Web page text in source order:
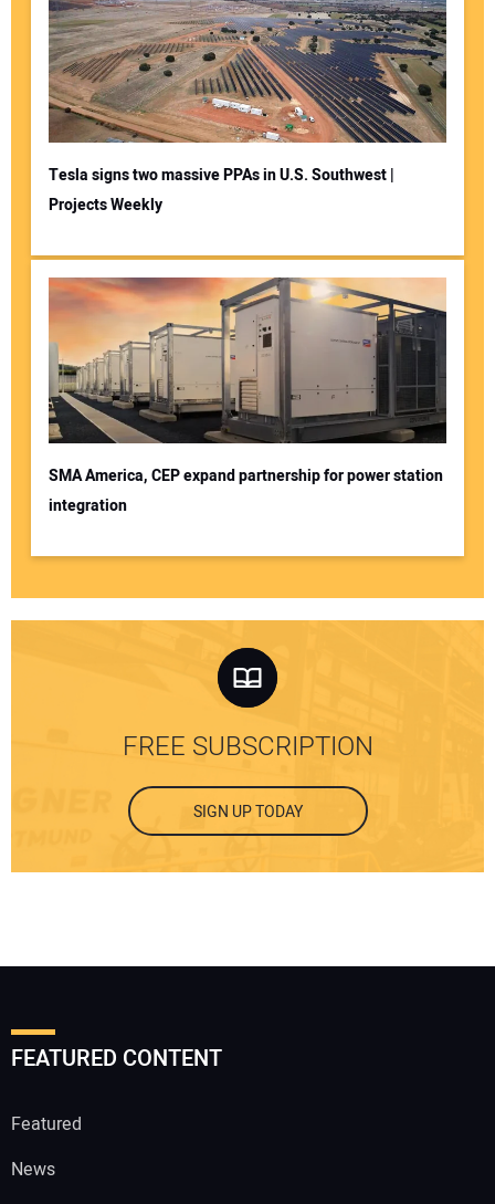
Tesla signs two massive PPAs in U.S. Southwest |
Projects Weekly
SMA America, CEP expand partnership for power station
integration
FREE SUBSCRIPTION
SIGN UP TODAY
FEATURED CONTENT
Featured
News